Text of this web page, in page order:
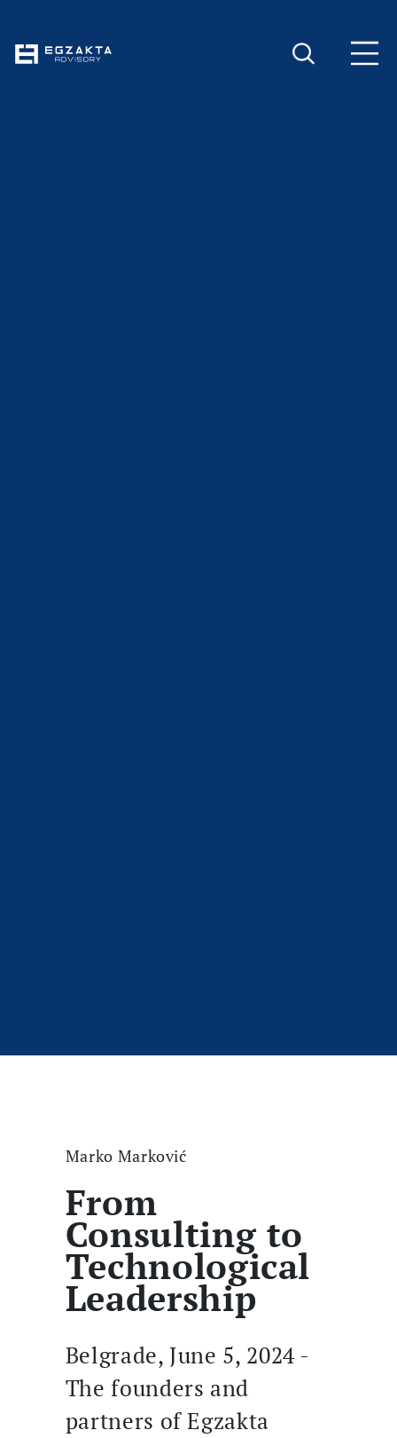
Marko Marković
From
Consulting to
Technological
Leadership
Belgrade, June 5, 2024 -
The founders and
partners of Egzakta